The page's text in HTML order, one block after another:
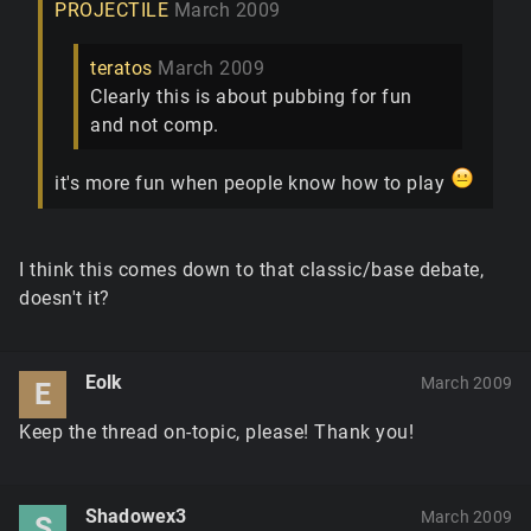
PROJECTILE March 2009
teratos March 2009
Clearly this is about pubbing for fun
and not comp.
it's more fun when people know how to play
I think this comes down to that classic/base debate,
doesn't it?
E Eolk March 2009
Keep the thread on-topic, please! Thank you!
Shadowex3 March 2009